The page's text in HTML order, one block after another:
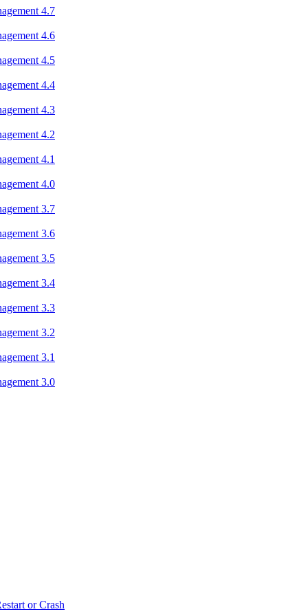
4.7
4.6
4.5
4.4
4.3
4.2
4.1
4.0
3.7
3.6
3.5
3.4
3.3
3.2
3.1
3.0
or Crash